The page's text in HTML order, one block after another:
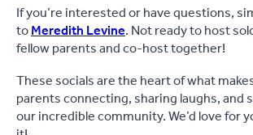
If you’re interested or have questions,
toMeredith Levine. Not ready to host
fellow parents and co-host together!
These socials are the heart of what
parents connecting, sharing laughs, and
our incredible community. We’d love for